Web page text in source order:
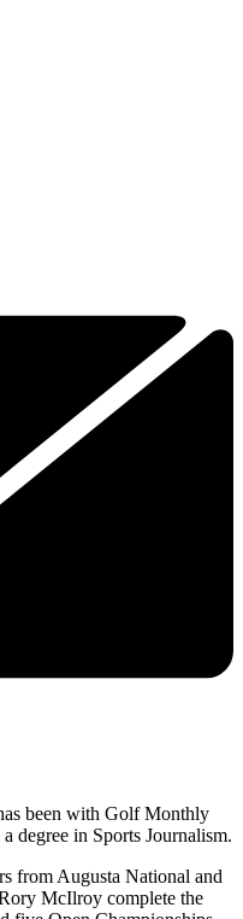
been with Golf Monthly
degree in Sports Journalism.
from Augusta National and
McIlroy complete the